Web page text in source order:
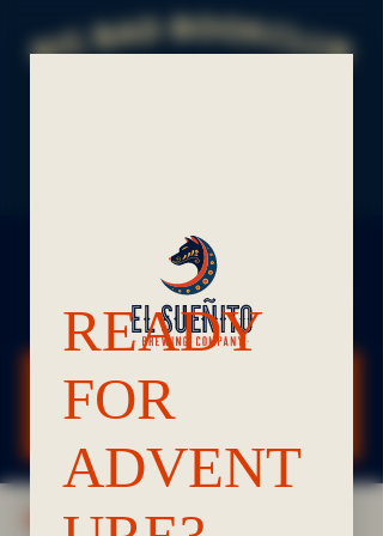
Big Bad BookClub
Bellingham El Sueñito & Frelard
Tamales
Registration is closed
See other events
TIME & LOCATION